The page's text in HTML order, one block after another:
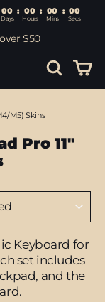
order00 :
Days
$50
Search
M5) Skins
Pro 11"
Keyboard for
set includes
and the